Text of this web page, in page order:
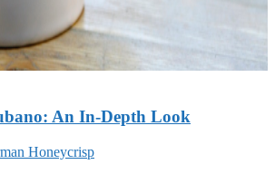
An In-Depth Look
Honeycrisp